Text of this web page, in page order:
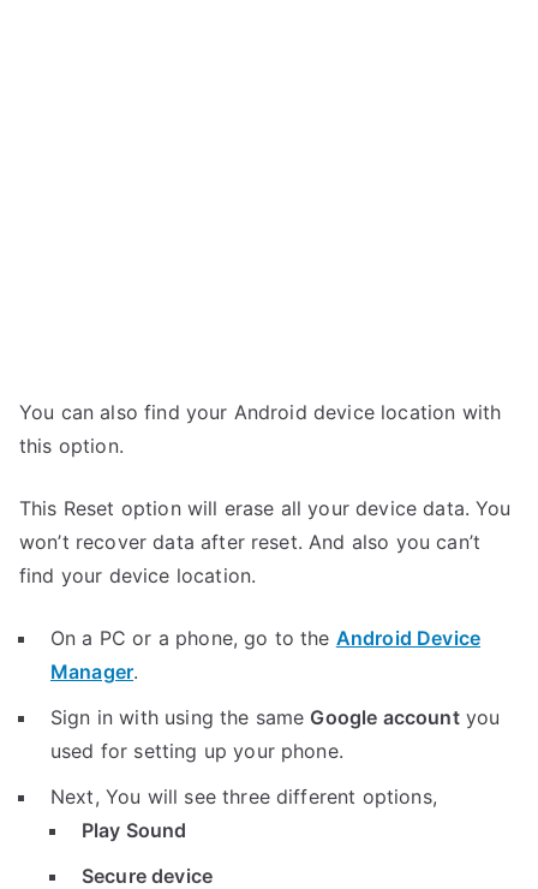
You can also find your Android device location with
this option.
This Reset option will erase all your device data. You
won’t recover data after reset. And also you can’t
find your device location.
On a PC or a phone, go to the Android Device
Manager.
Sign in with using the same Google accountyou
used for setting up your phone.
Next, You will see three different options,
Play Sound
Secure device